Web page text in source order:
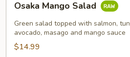
Mango
Salad
Osaka Mango Salad
Green salad topped with salmon,
avocado, masago and mango sauce
$14.99